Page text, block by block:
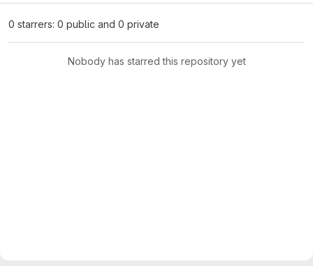
0 starrers: 0 public and 0 private
Nobody has starred this repository yet